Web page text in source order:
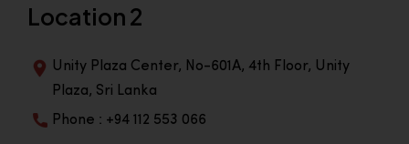
Location 2
Unity Plaza Center, No-601A, 4th Floor, Unity
Plaza, Sri Lanka
Phone : +94 112 553 066